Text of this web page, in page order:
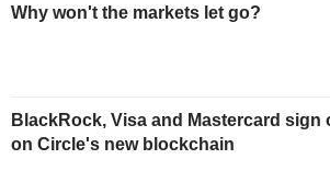
Why won't the markets let go?
BlackRock, Visa and Mastercard sign
on Circle's new blockchain